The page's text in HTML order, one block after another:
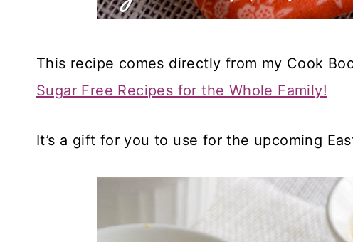
This recipe comes directly from my Cook
Sugar Free Recipes for the Whole Family!
It’s a gift for you to use for the upcoming